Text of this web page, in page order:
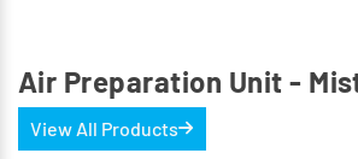
Air Preparation Unit -
View All Products